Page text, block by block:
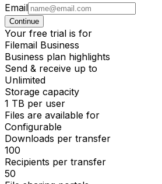
Email
Continue
Your free trial is for
Filemail Business
Business plan highlights
Send & receive up to
Unlimited
Storage capacity
1 TB per user
Files are available for
Configurable
Downloads per transfer
100
Recipients per transfer
50